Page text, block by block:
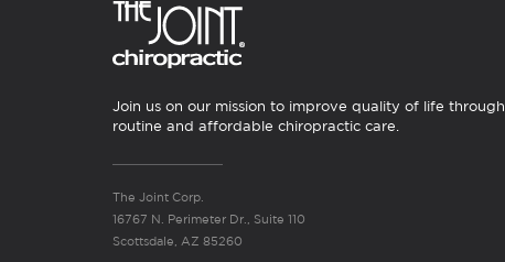
Join us on our mission to improve quality of life through
routine and affordable chiropractic care.
The Joint Corp.
16767 N. Perimeter Dr., Suite 110
Scottsdale, AZ 85260